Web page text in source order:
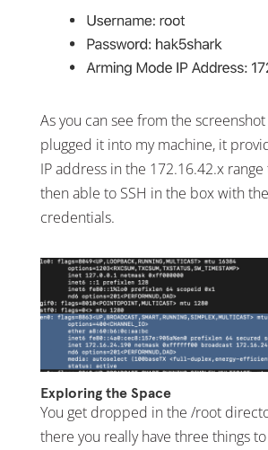
As you can see from the
plugged it into my machine, it
IP address in the 172.16.42.x range
then able to SSH in the box with
credentials.
Exploring the Space
You get dropped in the /root
there you really have three things